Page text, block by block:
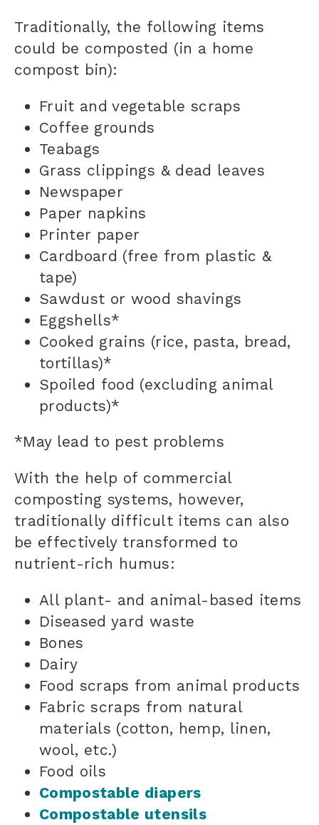
Traditionally, the following items
could be composted (in a home
compost bin):
Fruit and vegetable scraps
Coffee grounds
Teabags
Grass clippings & dead leaves
Newspaper
Paper napkins
Printer paper
Cardboard (free from plastic &
tape)
Sawdust or wood shavings
Eggshells*
Cooked grains (rice, pasta, bread,
tortillas)*
Spoiled food (excluding animal
products)*
*May lead to pest problems
With the help of commercial
composting systems, however,
traditionally difficult items can also
be effectively transformed to
nutrient-rich humus:
All plant- and animal-based items
Diseased yard waste
Bones
Dairy
Food scraps from animal products
Fabric scraps from natural
materials (cotton, hemp, linen,
wool, etc.)
Food oils
Compostable diapers
Compostable utensils